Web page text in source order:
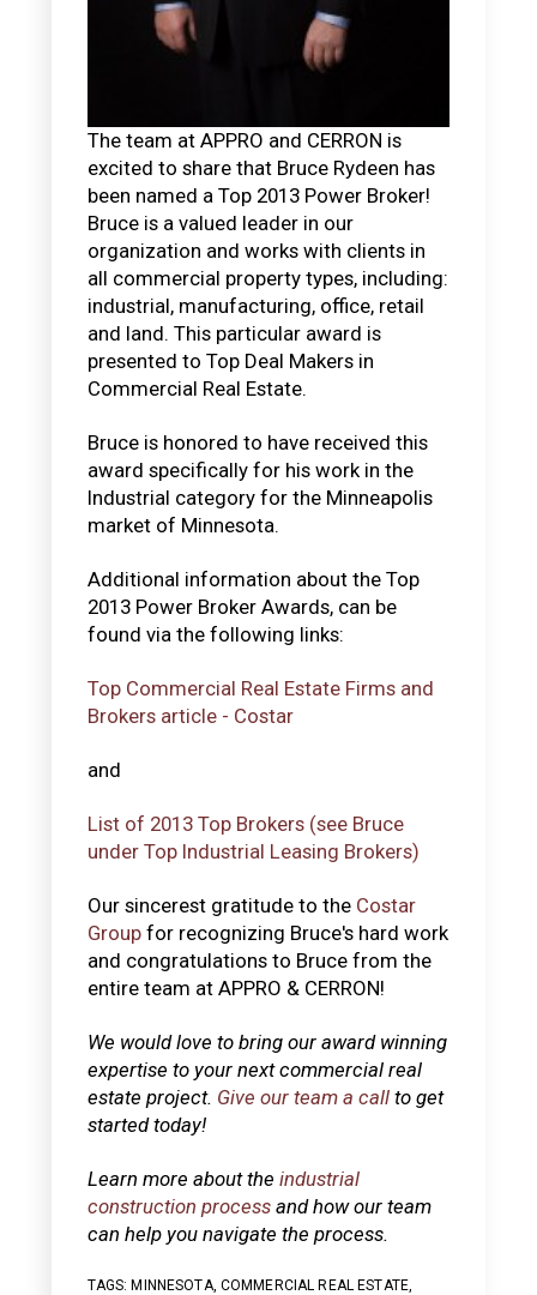
The team at APPRO and CERRON is
excited to share that Bruce Rydeen has
been named a Top 2013 Power Broker!
Bruce is a valued leader in our
organization and works with clients in
all commercial property types, including:
industrial, manufacturing, office, retail
and land. This particular award is
presented to Top Deal Makers in
Commercial Real Estate.
Bruce is honored to have received this
award specifically for his work in the
Industrial category for the Minneapolis
market of Minnesota.
Additional information about the Top
2013 Power Broker Awards, can be
found via the following links:
Top Commercial Real Estate Firms and
Brokers article - Costar
and
List of 2013 Top Brokers (see Bruce
under Top Industrial Leasing Brokers)
Our sincerest gratitude to the Costar
Groupfor recognizing Bruce's hard work
and congratulations to Bruce from the
entire team at APPRO & CERRON!
We would love to bring our award winning
expertise to your next commercial real
estate project. Give our team a callto get
started today!
Learn more about the industrial
construction processand how our team
can help you navigate the process.
TAGS: MINNESOTA, COMMERCIAL REAL ESTATE